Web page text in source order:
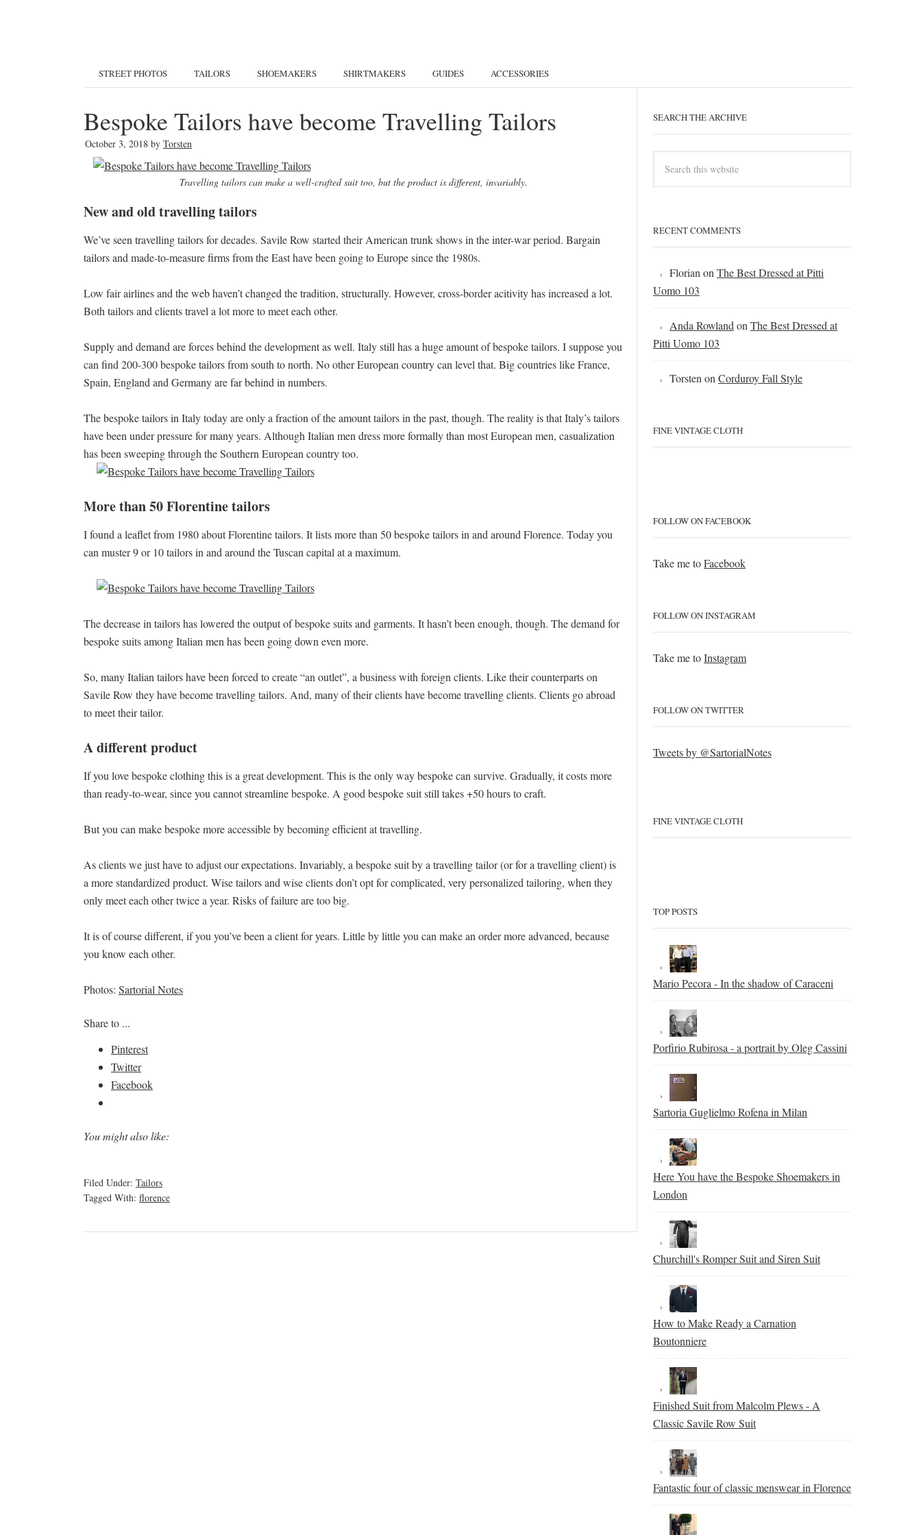
STREET PHOTOS TAILORS SHOEMAKERS SHIRTMAKERS GUIDES ACCESSORIES
Bespoke Tailors have become Travelling Tailors
October 3, 2018 by Torsten
Travelling tailors can make a well-crafted suit too, but the product is different, invariably.
New and old travelling tailors
We’ve seen travelling tailors for decades. Savile Row started their American trunk shows in the inter-war period. Bargain
tailors and made-to-measure firms from the East have been going to Europe since the 1980s.
Low fair airlines and the web haven’t changed the tradition, structurally. However, cross-border acitivity has increased a lot.
Both tailors and clients travel a lot more to meet each other.
Supply and demand are forces behind the development as well. Italy still has a huge amount of bespoke tailors. I suppose you
can find 200-300 bespoke tailors from south to north. No other European country can level that. Big countries like France,
Spain, England and Germany are far behind in numbers.
The bespoke tailors in Italy today are only a fraction of the amount tailors in the past, though. The reality is that Italy’s tailors
have been under pressure for many years. Although Italian men dress more formally than most European men, casualization
has been sweeping through the Southern European country too.
More than 50 Florentine tailors
I found a leaflet from 1980 about Florentine tailors. It lists more than 50 bespoke tailors in and around Florence. Today you
can muster 9 or 10 tailors in and around the Tuscan capital at a maximum.
The decrease in tailors has lowered the output of bespoke suits and garments. It hasn’t been enough, though. The demand for
bespoke suits among Italian men has been going down even more.
So, many Italian tailors have been forced to create “an outlet”, a business with foreign clients. Like their counterparts on
Savile Row they have become travelling tailors. And, many of their clients have become travelling clients. Clients go abroad
to meet their tailor.
A different product
If you love bespoke clothing this is a great development. This is the only way bespoke can survive. Gradually, it costs more
than ready-to-wear, since you cannot streamline bespoke. A good bespoke suit still takes +50 hours to craft.
But you can make bespoke more accessible by becoming efficient at travelling.
As clients we just have to adjust our expectations. Invariably, a bespoke suit by a travelling tailor (or for a travelling client) is
a more standardized product. Wise tailors and wise clients don’t opt for complicated, very personalized tailoring, when they
only meet each other twice a year. Risks of failure are too big.
It is of course different, if you you’ve been a client for years. Little by little you can make an order more advanced, because
you know each other.
Photos: Sartorial Notes
Share to ...
Pinterest
Twitter
Facebook
You might also like:
Filed Under: Tailors
Tagged With: florence
SEARCH THE ARCHIVE
RECENT COMMENTS
Florian on The Best Dressed at Pitti
Uomo 103
Anda Rowland on The Best Dressed at
Pitti Uomo 103
Torsten on Corduroy Fall Style
FINE VINTAGE CLOTH
FOLLOW ON FACEBOOK
Take me toFacebook
FOLLOW ON INSTAGRAM
Take me toInstagram
FOLLOW ON TWITTER
Tweets by @SartorialNotes
FINE VINTAGE CLOTH
TOP POSTS
Mario Pecora - In the shadow of Caraceni
Porfirio Rubirosa - a portrait by Oleg Cassini
Sartoria Guglielmo Rofena in Milan
Here You have the Bespoke Shoemakers in
London
Churchill's Romper Suit and Siren Suit
How to Make Ready a Carnation
Boutonniere
Finished Suit from Malcolm Plews - A
Classic Savile Row Suit
Fantastic four of classic menswear in Florence